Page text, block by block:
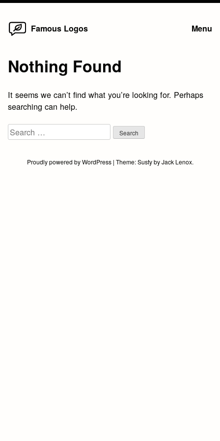
Skip
Famous Logos Menu
Nothing Found
It seems we can’t find what you’re looking for. Perhaps
searching can help.
Search
for:
Proudly powered by WordPress | Theme:SustybyJack Lenox.